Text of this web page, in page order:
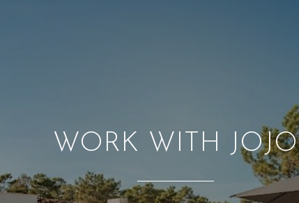
WORK WITH JOJO